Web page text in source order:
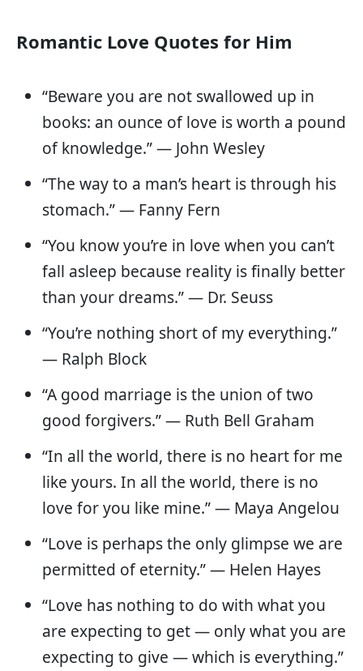
Romantic Love Quotes for Him
“Beware you are not swallowed up in
books: an ounce of love is worth a pound
of knowledge.” — John Wesley
“The way to a man’s heart is through his
stomach.” — Fanny Fern
“You know you’re in love when you can’t
fall asleep because reality is finally better
than your dreams.” — Dr. Seuss
“You’re nothing short of my everything.”
― Ralph Block
“A good marriage is the union of two
good forgivers.” — Ruth Bell Graham
“In all the world, there is no heart for me
like yours. In all the world, there is no
love for you like mine.” — Maya Angelou
“Love is perhaps the only glimpse we are
permitted of eternity.” — Helen Hayes
“Love has nothing to do with what you
are expecting to get — only what you are
expecting to give — which is everything.”